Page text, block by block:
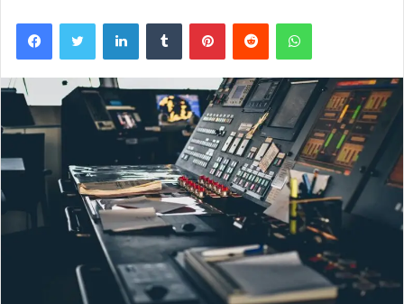
FacebookTwitter LinkedInTumblr PinterestReddit WhatsApp